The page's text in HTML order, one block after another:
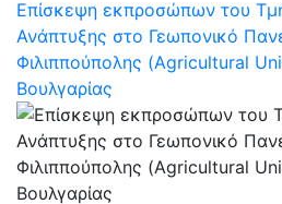
Επίσκεψη εκπροσώπων του
Ανάπτυξης στο Γεωπονικό
Φιλιππούπολης (Agricultural
Βουλγαρίας